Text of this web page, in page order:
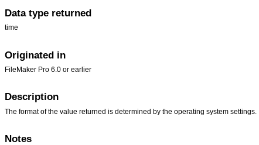
Data type returned
time
Originated in
FileMaker Pro 6.0 or earlier
Description
The format of the value returned is determined by the operating system settings.
Notes